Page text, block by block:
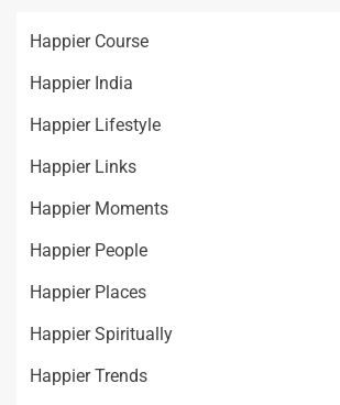
Happier Course
Happier India
Happier Lifestyle
Happier Links
Happier Moments
Happier People
Happier Places
Happier Spiritually
Happier Trends